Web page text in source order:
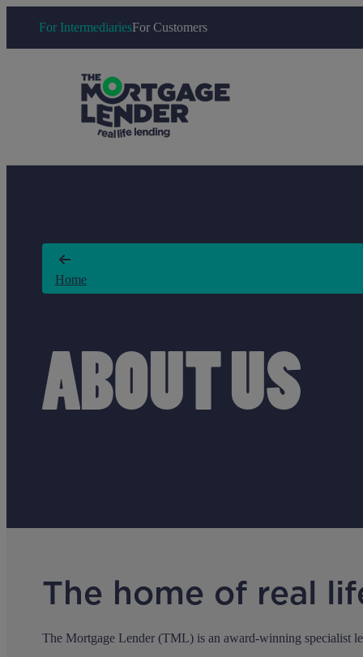
For IntermediariesFor Customers
Home
ABOUT US
The home of real
The Mortgage Lender (TML) is an award-winning specialist